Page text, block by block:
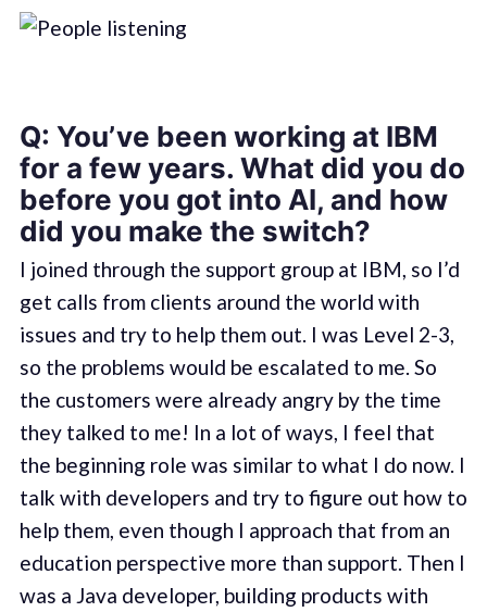
Q: You’ve been working at IBM
for a few years. What did you do
before you got into AI, and how
did you make the switch?
I joined through the support group at IBM, so I’d
get calls from clients around the world with
issues and try to help them out. I was Level 2-3,
so the problems would be escalated to me. So
the customers were already angry by the time
they talked to me! In a lot of ways, I feel that
the beginning role was similar to what I do now. I
talk with developers and try to figure out how to
help them, even though I approach that from an
education perspective more than support. Then I
was a Java developer, building products with